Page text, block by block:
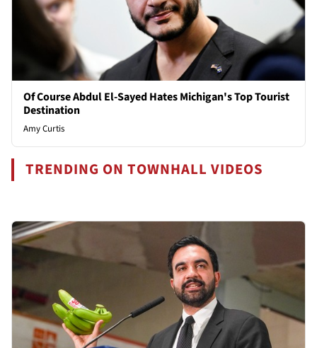
Of Course Abdul El-Sayed Hates Michigan's Top Tourist
Destination
Amy Curtis
TRENDING ON TOWNHALL VIDEOS